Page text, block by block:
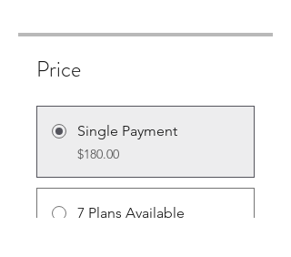
Price
Single Payment
$180.00
7 Plans Available